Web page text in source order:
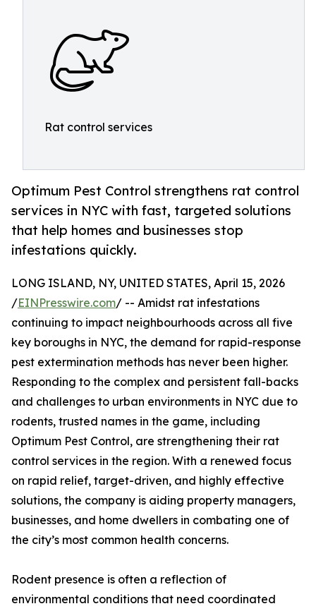
Rat control services
Optimum Pest Control strengthens rat control
services in NYC with fast, targeted solutions
that help homes and businesses stop
infestations quickly.
LONG ISLAND, NY, UNITED STATES, April 15, 2026
/EINPresswire.com/ -- Amidst rat infestations
continuing to impact neighbourhoods across all five
key boroughs in NYC, the demand for rapid-response
pest extermination methods has never been higher.
Responding to the complex and persistent fall-backs
and challenges to urban environments in NYC due to
rodents, trusted names in the game, including
Optimum Pest Control, are strengthening their rat
control services in the region. With a renewed focus
on rapid relief, target-driven, and highly effective
solutions, the company is aiding property managers,
businesses, and home dwellers in combating one of
the city’s most common health concerns.
Rodent presence is often a reflection of
environmental conditions that need coordinated